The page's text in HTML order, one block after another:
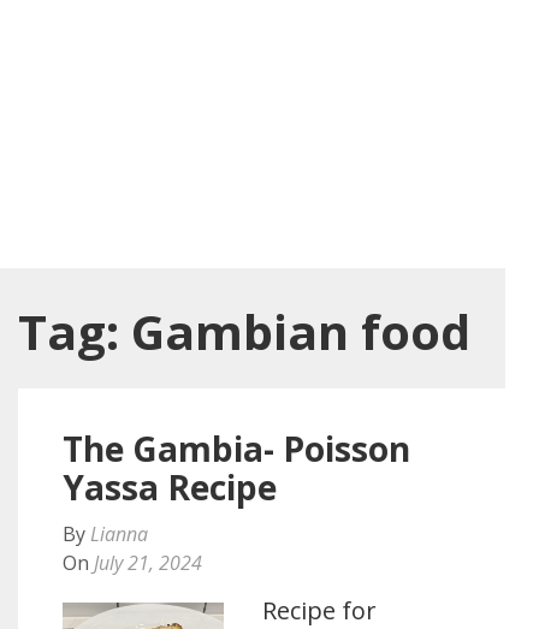
Tag: Gambian food
The Gambia- Poisson
Yassa Recipe
By Lianna
On July 21, 2024
Recipe for